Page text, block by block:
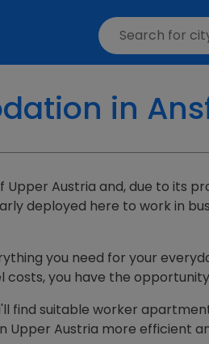
in
Austria and, due to its
deployed here to work in
you need for your
costs, you have the
find suitable worker
Upper Austria more efficient